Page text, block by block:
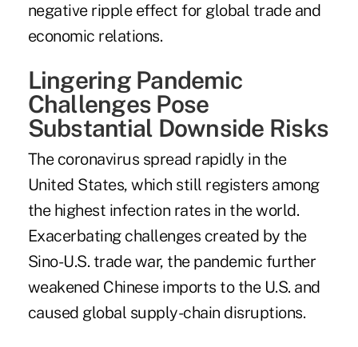
negative ripple effect for global trade and
economic relations.
Lingering Pandemic
Challenges Pose
Substantial Downside Risks
The coronavirus spread rapidly in the
United States, which still registers among
the highest infection rates in the world.
Exacerbating challenges created by the
Sino-U.S. trade war, the pandemic further
weakened Chinese imports to the U.S. and
caused global supply-chain disruptions.